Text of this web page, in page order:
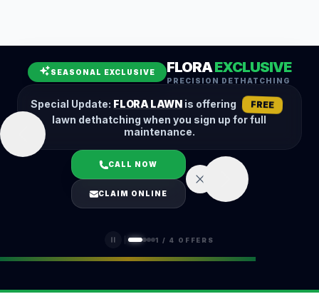
SEASONAL EXCLUSIVE FLORAEXCLUSIVE
PRECISION DETHATCHING
Special Update: FLORA LAWNis offering FREE
lawn dethatching when you sign up for full
maintenance.
CALL NOW
CLAIM ONLINE
1 / 4 OFFERS
Fall Cleanup
Hedge Trimming
Lawn Aeration
Overseeding
Garden Maintenance
Snow Removal
LOGIN
(401) 389-0913